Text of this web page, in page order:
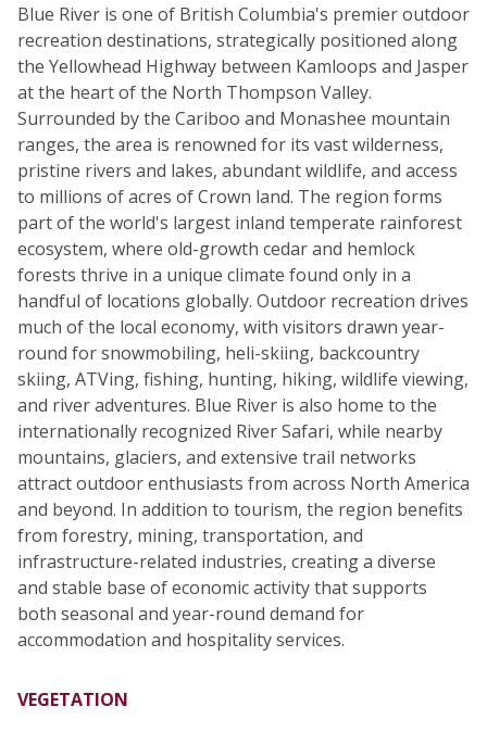
Blue River is one of British Columbia's premier outdoor
recreation destinations, strategically positioned along
the Yellowhead Highway between Kamloops and Jasper
at the heart of the North Thompson Valley.
Surrounded by the Cariboo and Monashee mountain
ranges, the area is renowned for its vast wilderness,
pristine rivers and lakes, abundant wildlife, and access
to millions of acres of Crown land. The region forms
part of the world's largest inland temperate rainforest
ecosystem, where old-growth cedar and hemlock
forests thrive in a unique climate found only in a
handful of locations globally. Outdoor recreation drives
much of the local economy, with visitors drawn year-
round for snowmobiling, heli-skiing, backcountry
skiing, ATVing, fishing, hunting, hiking, wildlife viewing,
and river adventures. Blue River is also home to the
internationally recognized River Safari, while nearby
mountains, glaciers, and extensive trail networks
attract outdoor enthusiasts from across North America
and beyond. In addition to tourism, the region benefits
from forestry, mining, transportation, and
infrastructure-related industries, creating a diverse
and stable base of economic activity that supports
both seasonal and year-round demand for
accommodation and hospitality services.
VEGETATION